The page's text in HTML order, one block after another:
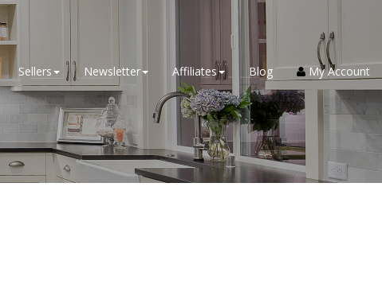
Sellers Newsletter Affiliates Blog My Account